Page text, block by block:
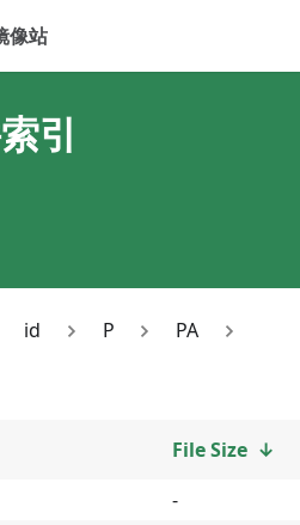
像站
引
id P
PA
File Size ↓
-